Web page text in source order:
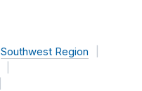
Southwest Region